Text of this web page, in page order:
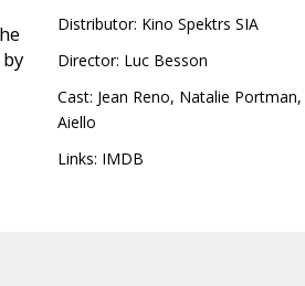
Distributor: Kino Spektrs SIA
Director: Luc Besson
Cast: Jean Reno, Natalie Portman,
Aiello
Links: IMDB